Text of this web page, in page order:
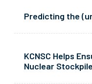
Predicting the
KCNSC Helps
Nuclear Stockpile